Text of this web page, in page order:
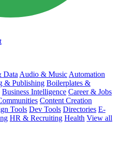
Data Audio & Music Automation
& Publishing Boilerplates &
Business Intelligence Career & Jobs
Content Creation
Tools Dev Tools Directories E-
HR & Recruiting Health View all